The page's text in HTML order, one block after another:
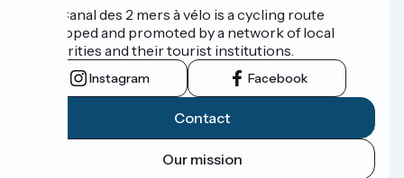
The Canal des 2 mers à vélo is a cycling route
developed and promoted by a network of local
authorities and their tourist institutions.
Instagram Facebook
Contact
Our mission